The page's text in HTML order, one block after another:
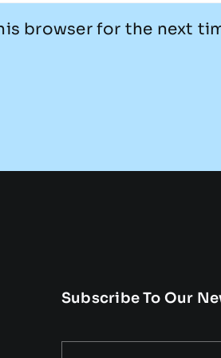
browser for the next
Subscribe To Our